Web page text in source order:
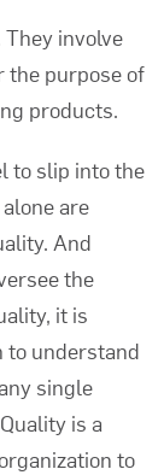
involve
the purpose of
products.
to slip into the
are
And
the
it is
to understand
single
is a
to